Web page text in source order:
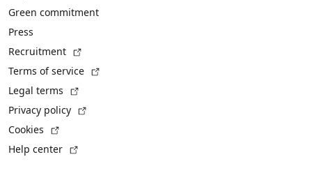
Green commitment
Press
Recruitment
Terms of service
Legal terms
Privacy policy
Cookies
Help center